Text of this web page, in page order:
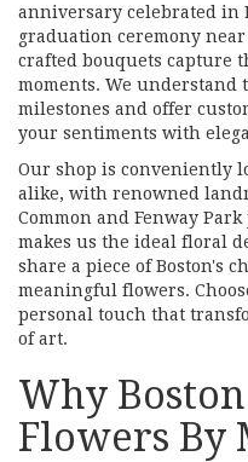
anniversary celebrated in
graduation ceremony
crafted bouquets capture
moments. We understand
milestones and offer
your sentiments with
Our shop is conveniently
alike, with renowned
Common and Fenway
makes us the ideal floral
share a piece of Boston's
meaningful flowers.
personal touch that
of art.
Why Boston
Flowers By